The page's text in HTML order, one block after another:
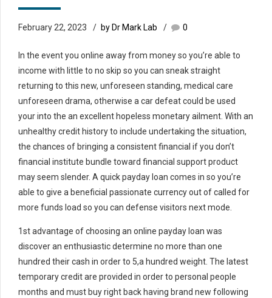
February 22, 2023 by Dr Mark Lab 0
In the event you online away from money so you’re able to
income with little to no skip so you can sneak straight
returning to this new, unforeseen standing, medical care
unforeseen drama, otherwise a car defeat could be used
your into the an excellent hopeless monetary ailment. With an
unhealthy credit history to include undertaking the situation,
the chances of bringing a consistent financial if you don’t
financial institute bundle toward financial support product
may seem slender. A quick payday loan comes in so you’re
able to give a beneficial passionate currency out of called for
more funds load so you can defense visitors next mode.
1st advantage of choosing an online payday loan was
discover an enthusiastic determine no more than one
hundred their cash in order to 5,a hundred weight. The latest
temporary credit are provided in order to personal people
months and must buy right back having brand new following